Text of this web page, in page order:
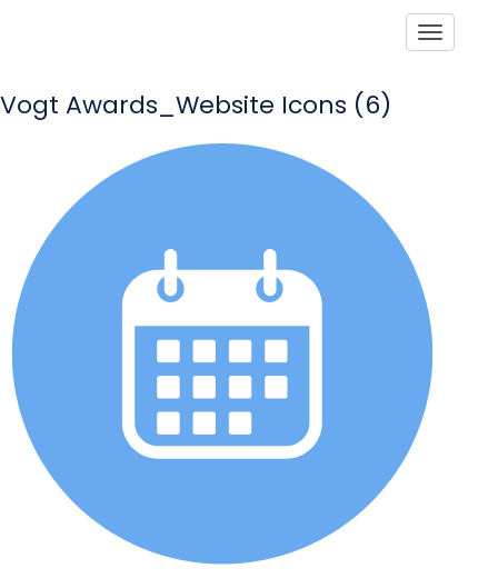
Vogt Awards_Website Icons (6)